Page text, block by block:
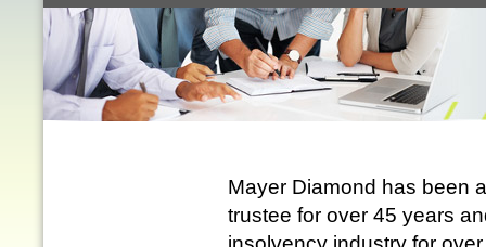
Mayer Diamond has been
trustee for over 45 years